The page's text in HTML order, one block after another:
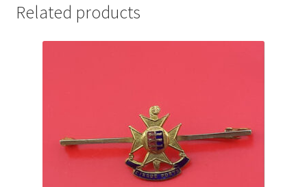
Pagri Badges & Flashes
Pals Units
Pipers Insignia
Related products